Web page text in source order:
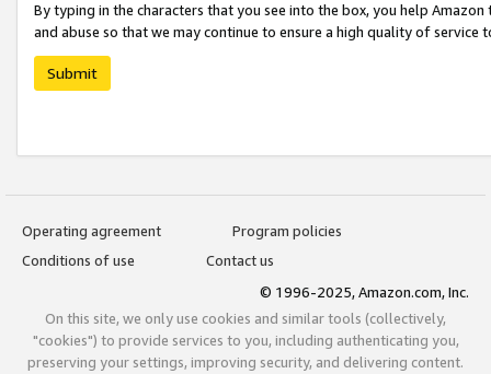
By typing in the characters that you see into the box, you help
and abuse so that we may continue to ensure a high quality of service
Submit
Operating agreement
Program policies
Conditions of use
Contact us
© 1996-2025, Amazon.com, Inc.
On this site, we only use cookies and similar tools (collectively,
"cookies") to provide services to you, including authenticating you,
preserving your settings, improving security, and delivering content.